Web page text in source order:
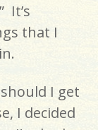
It’s
that I
I get
I decided